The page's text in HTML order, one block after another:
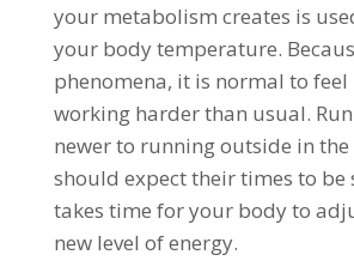
your metabolism creates is
your body temperature.
phenomena, it is normal to feel
working harder than usual.
newer to running outside in
should expect their times to be
takes time for your body to
new level of energy.